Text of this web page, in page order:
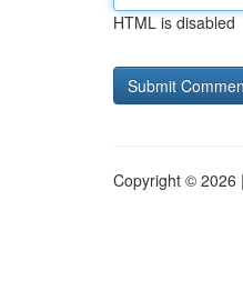
HTML is disabled
Copyright © 2026 |